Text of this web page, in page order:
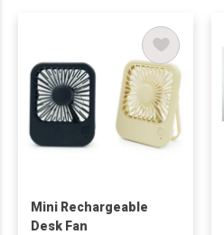
Mini Rechargeable
Desk Fan